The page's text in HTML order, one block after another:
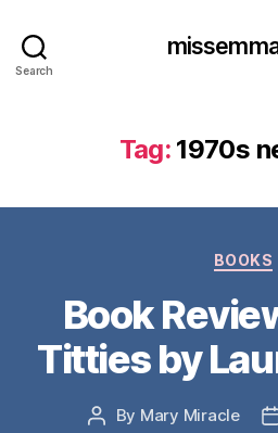
Search
Tag: 1970s
BOOKS
Book
Titties by
Post
By Mary Miracle